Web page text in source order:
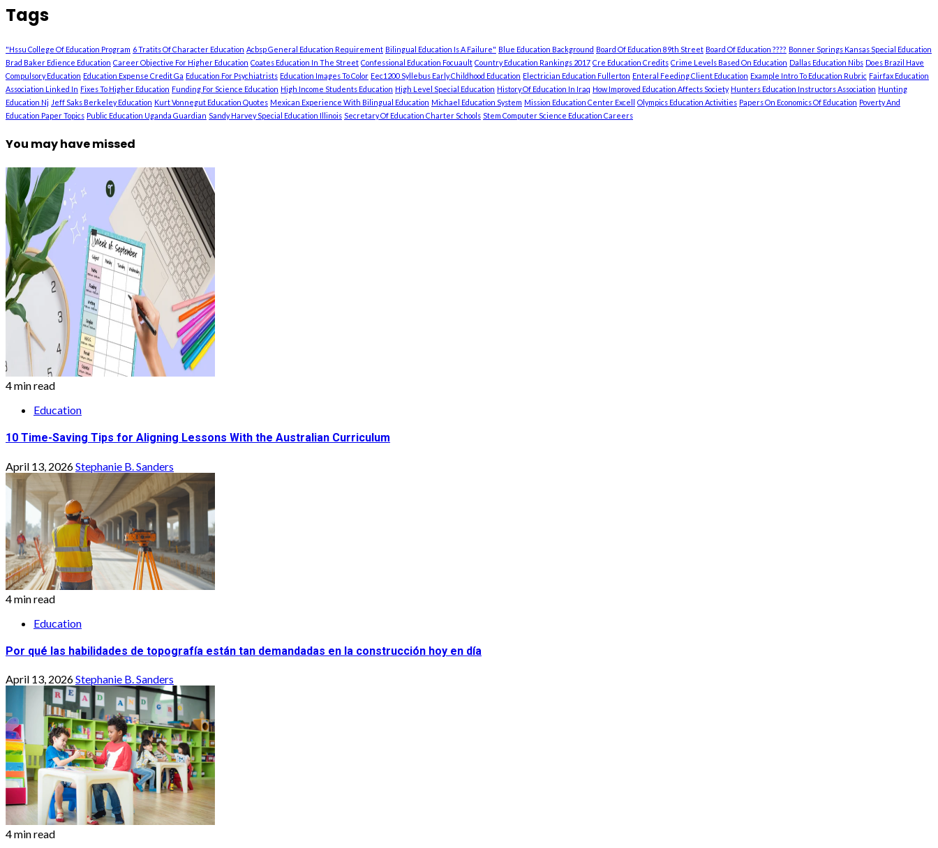
Tags
"Hssu College Of Education Program 6 Tratits Of Character Education Acbsp General Education Requirement Bilingual Education Is A Failure" Blue Education Background Board Of Education 89th Street Board Of Education ???? Bonner Springs Kansas Special Education
Brad Baker Edience Education Career Objective For Higher Education Coates Education In The Street Confessional Education Focuault Country Education Rankings 2017 Cre Education Credits Crime Levels Based On Education Dallas Education Nibs Does Brazil Have
Compulsory Education Education Expense Credit Ga Education For Psychiatrists Education Images To Color Eec1200 Syllebus Early Childhood Education Electrician Education Fullerton Enteral Feeding Client Education Example Intro To Education Rubric Fairfax Education
Association Linked In Fixes To Higher Education Funding For Science Education High Income Students Education High Level Special Education History Of Education In Iraq How Improved Education Affects Society Hunters Education Instructors Association Hunting
Education Nj Jeff Saks Berkeley Education Kurt Vonnegut Education Quotes Mexican Experience With Bilingual Education Michael Education System Mission Education Center Excell Olympics Education Activities Papers On Economics Of Education Poverty And
Education Paper Topics Public Education Uganda Guardian Sandy Harvey Special Education Illinois Secretary Of Education Charter Schools Stem Computer Science Education Careers
You may have missed
4 min read
Education
10 Time-Saving Tips for Aligning Lessons With the Australian Curriculum
April 13, 2026Stephanie B. Sanders
4 min read
Education
Por qué las habilidades de topografía están tan demandadas en la construcción hoy en día
April 13, 2026Stephanie B. Sanders
4 min read